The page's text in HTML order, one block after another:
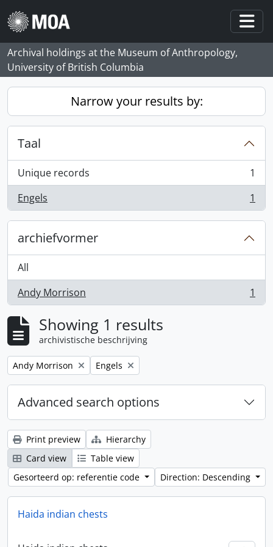
Skip to main content
Archival holdings at the Museum of Anthropology,
University of British Columbia
Narrow your results by:
Taal
Unique records
, 1 results
1
Engels
, 1 results 1
archiefvormer
All
Andy Morrison
, 1 results 1
Showing 1 results
archivistische beschrijving
Remove filter:
Andy Morrison Remove filter:
Engels
Advanced search options
Print preview
Hierarchy
Card view
Table view
Gesorteerd op: referentie code
Direction: Descending
Haida indian chests